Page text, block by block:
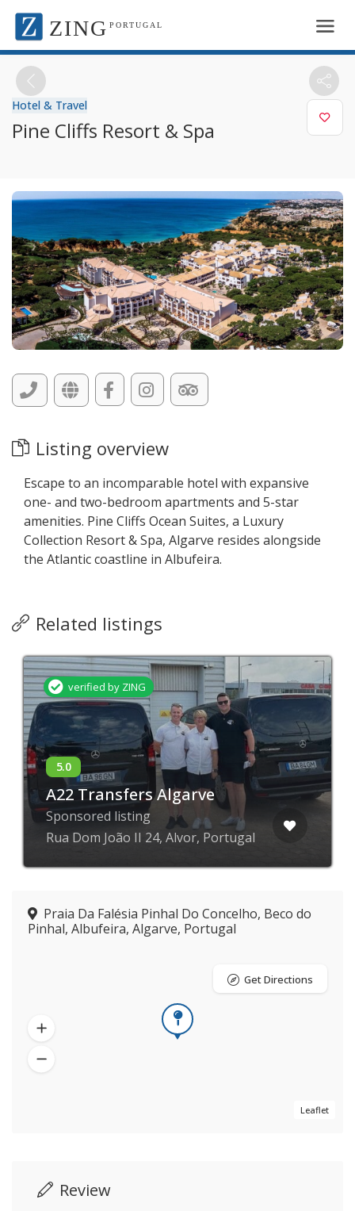
ZING PORTUGAL
Hotel & Travel
Pine Cliffs Resort & Spa
Listing overview
Escape to an incomparable hotel with expansive
one- and two-bedroom apartments and 5-star
amenities. Pine Cliffs Ocean Suites, a Luxury
Collection Resort & Spa, Algarve resides alongside
the Atlantic coastline in Albufeira.
Related listings
verified by ZING
A22 Transfers Algarve
Sponsored listing
Rua Dom João II 24, Alvor, Portugal
Praia Da Falésia Pinhal Do Concelho, Beco do
Pinhal, Albufeira, Algarve, Portugal
Leaflet
Get Directions
Review